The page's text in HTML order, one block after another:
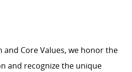
and Core Values, we honor the
and recognize the unique